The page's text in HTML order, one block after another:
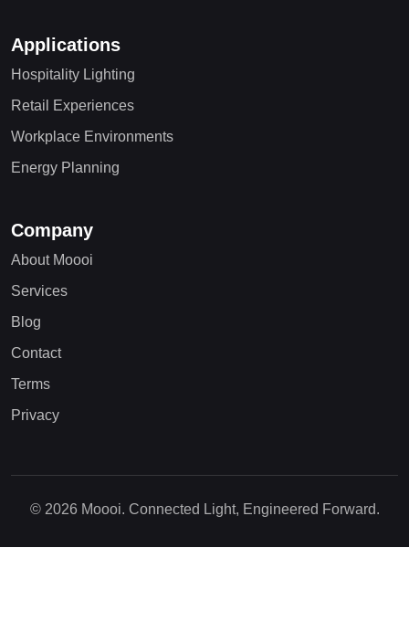
Applications
Hospitality Lighting
Retail Experiences
Workplace Environments
Energy Planning
Company
About Moooi
Services
Blog
Contact
Terms
Privacy
© 2026 Moooi. Connected Light, Engineered Forward.